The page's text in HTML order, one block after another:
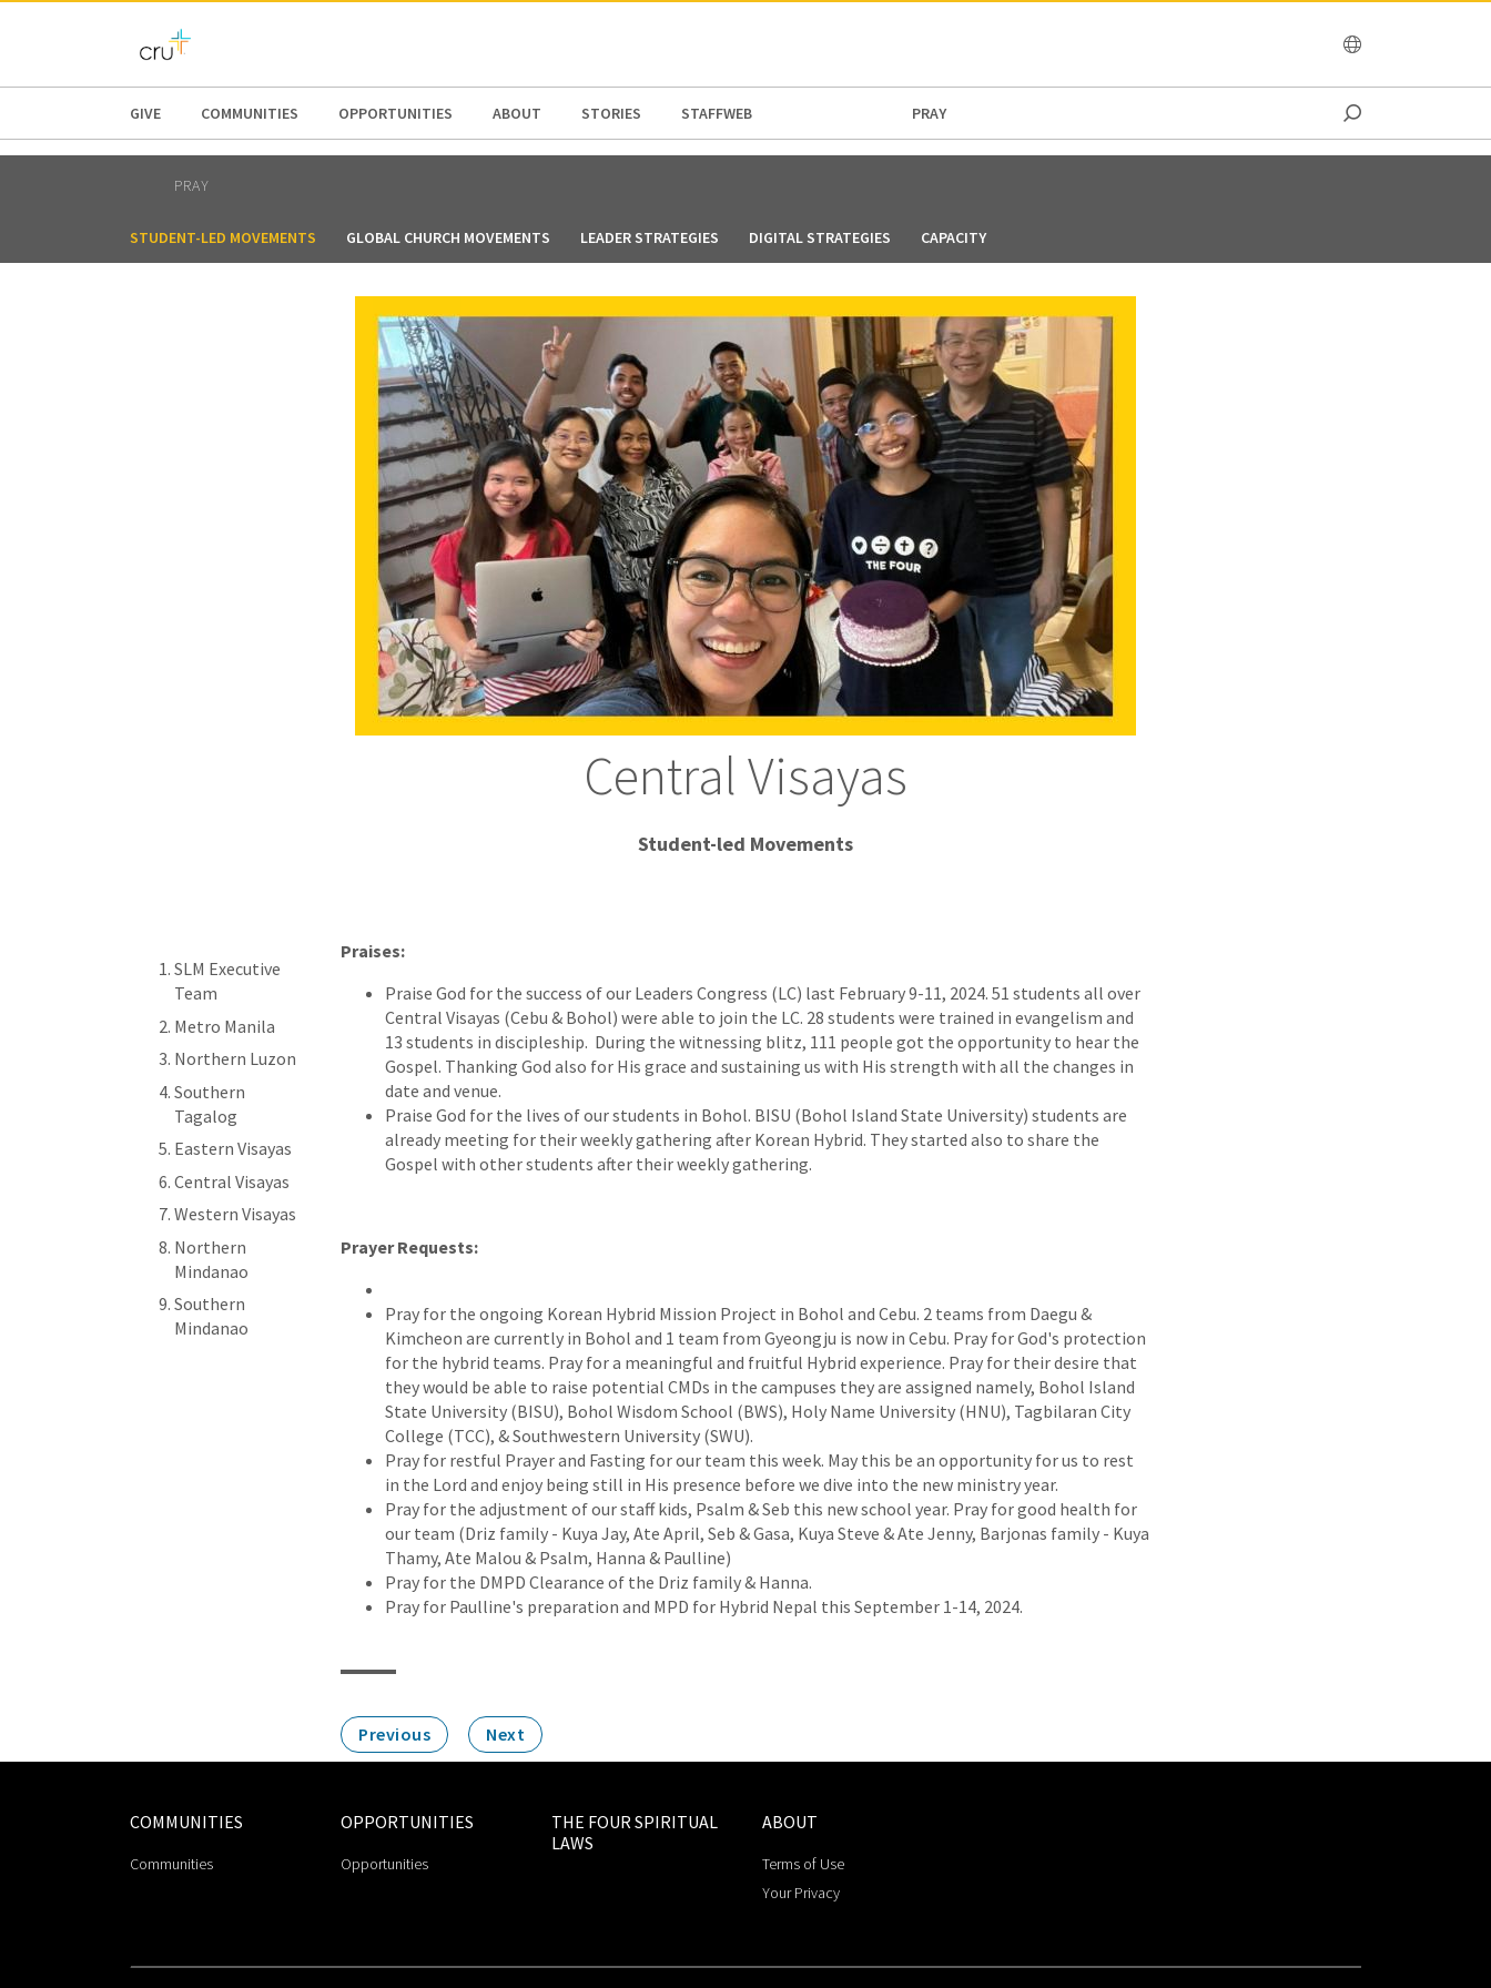
AFRICA
GIVE COMMUNITIES OPPORTUNITIES ABOUT STORIES STAFFWEB PRAY
PRAY
STUDENT-LED MOVEMENTS GLOBAL CHURCH MOVEMENTS LEADER STRATEGIES DIGITAL STRATEGIES CAPACITY
Central Visayas
Student-led Movements
SLM Executive
Team
Metro Manila
Northern Luzon
Southern
Tagalog
Eastern Visayas
Central Visayas
Western Visayas
Northern
Mindanao
Southern
Mindanao
Praises:
Praise God for the success of our Leaders Congress (LC) last February 9-11, 2024. 51 students all over
Central Visayas (Cebu & Bohol) were able to join the LC. 28 students were trained in evangelism and
13 students in discipleship. During the witnessing blitz, 111 people got the opportunity to hear the
Gospel. Thanking God also for His grace and sustaining us with His strength with all the changes in
date and venue.
Praise God for the lives of our students in Bohol. BISU (Bohol Island State University) students are
already meeting for their weekly gathering after Korean Hybrid. They started also to share the
Gospel with other students after their weekly gathering.
Prayer Requests:
Pray for the ongoing Korean Hybrid Mission Project in Bohol and Cebu. 2 teams from Daegu &
Kimcheon are currently in Bohol and 1 team from Gyeongju is now in Cebu. Pray for God's protection
for the hybrid teams. Pray for a meaningful and fruitful Hybrid experience. Pray for their desire that
they would be able to raise potential CMDs in the campuses they are assigned namely, Bohol Island
State University (BISU), Bohol Wisdom School (BWS), Holy Name University (HNU), Tagbilaran City
College (TCC), & Southwestern University (SWU).
Pray for restful Prayer and Fasting for our team this week. May this be an opportunity for us to rest
in the Lord and enjoy being still in His presence before we dive into the new ministry year.
Pray for the adjustment of our staff kids, Psalm & Seb this new school year. Pray for good health for
our team (Driz family - Kuya Jay, Ate April, Seb & Gasa, Kuya Steve & Ate Jenny, Barjonas family - Kuya
Thamy, Ate Malou & Psalm, Hanna & Paulline)
Pray for the DMPD Clearance of the Driz family & Hanna.
Pray for Paulline's preparation and MPD for Hybrid Nepal this September 1-14, 2024.
Previous Next
COMMUNITIES
Communities
OPPORTUNITIES
Opportunities
THE FOUR SPIRITUAL
LAWS
ABOUT
Terms of Use
Your Privacy